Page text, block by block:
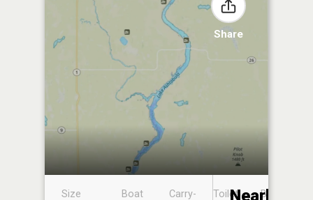
Share
Size
Boat
Carry-
Toilet
Boat
Nearby